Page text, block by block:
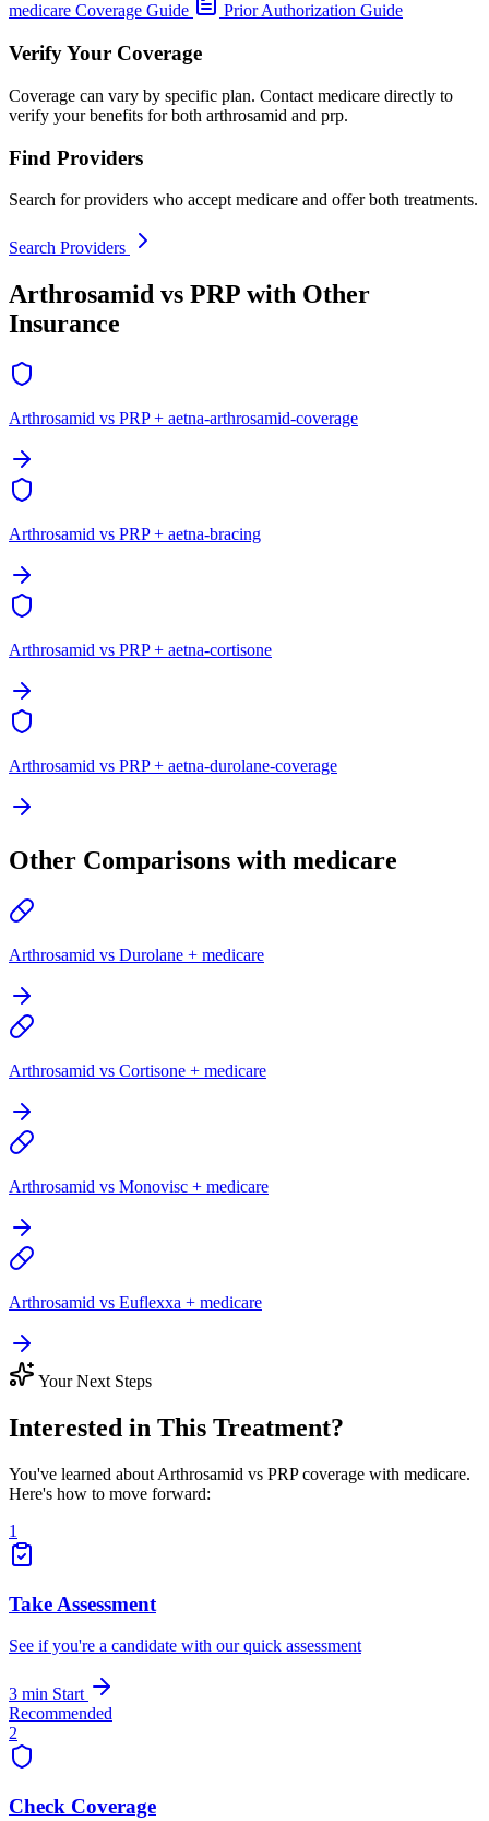
medicare Coverage Guide
Prior Authorization Guide
Verify Your Coverage
Coverage can vary by specific plan. Contact medicare directly to
verify your benefits for both arthrosamid and prp.
Find Providers
Search for providers who accept medicare and offer both treatments.
Search Providers
Arthrosamid vs PRP with Other
Insurance
Arthrosamid vs PRP + aetna-arthrosamid-coverage
Arthrosamid vs PRP + aetna-bracing
Arthrosamid vs PRP + aetna-cortisone
Arthrosamid vs PRP + aetna-durolane-coverage
Other Comparisons with medicare
Arthrosamid vs Durolane + medicare
Arthrosamid vs Cortisone + medicare
Arthrosamid vs Monovisc + medicare
Arthrosamid vs Euflexxa + medicare
Your Next Steps
Interested in This Treatment?
You've learned about Arthrosamid vs PRP coverage with medicare.
Here's how to move forward:
1
Take Assessment
See if you're a candidate with our quick assessment
3 min Start
Recommended
2
Check Coverage